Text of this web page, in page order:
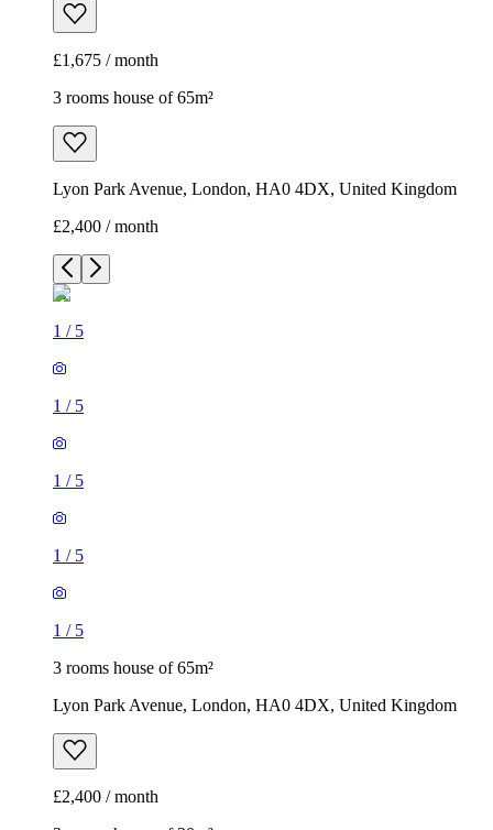
£1,675 / month
3 rooms house of 65m²
Lyon Park Avenue, London, HA0 4DX, United Kingdom
£2,400 / month
1 / 5
1 / 5
1 / 5
1 / 5
1 / 5
3 rooms house of 65m²
Lyon Park Avenue, London, HA0 4DX, United Kingdom
£2,400 / month